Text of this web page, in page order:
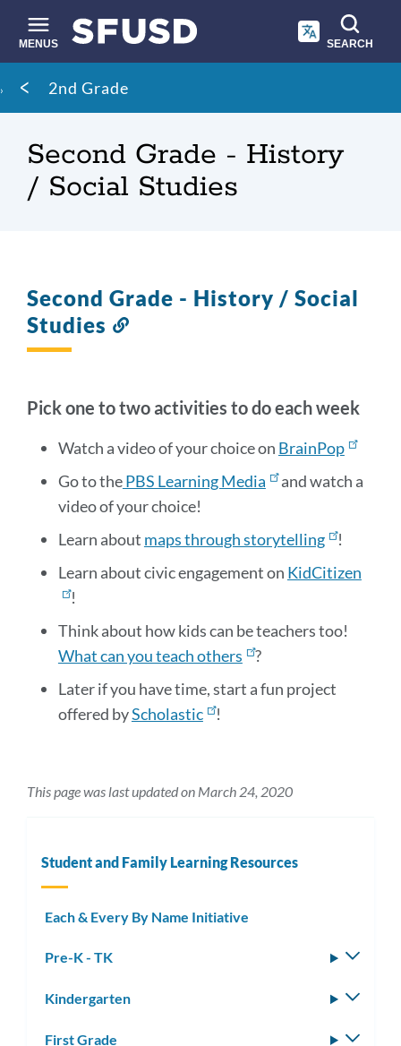
main
content
MENUS SEARCH
Site
search
Breadcrumb
2nd Grade
Second Grade - History
/ Social Studies
Second Grade - History / Social
Studies
Pick one to two activities to do each week
Watch a video of your choice on BrainPop
Go to thePBS Learning Media
and watch a
video of your choice!
Learn about maps through storytelling
!
Learn about civic engagement on KidCitizen
!
Think about how kids can be teachers too!
What can you teach others
?
Later if you have time, start a fun project
offered byScholastic !
This page was last updated on March 24, 2020
Student and Family Learning Resources
Each & Every By Name Initiative
Pre-K - TK
Kindergarten
First Grade